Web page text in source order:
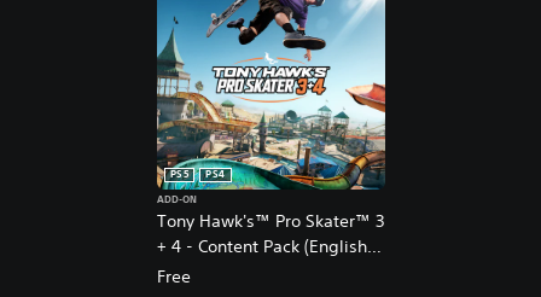
Tony Hawk's™ Pro Skater™ 3
+ 4 - Content Pack (English
Ver.)
PS5
PS4
ADD-ON
Free